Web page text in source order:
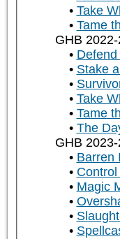
Take
Tame
GHB
Stake
Take
Tame
The
GHB
Barren
Magic